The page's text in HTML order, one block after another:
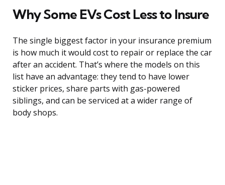
Why Some EVs Cost Less to Insure
The single biggest factor in your insurance premium
is how much it would cost to repair or replace the car
after an accident. That’s where the models on this
list have an advantage: they tend to have lower
sticker prices, share parts with gas-powered
siblings, and can be serviced at a wider range of
body shops.